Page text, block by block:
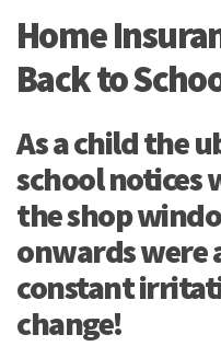
Home
Back to
As a child the
school notices
the shop
onwards were
constant
change!